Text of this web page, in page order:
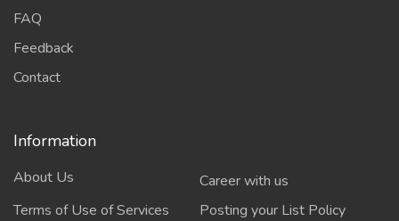
FAQ
Feedback
Contact
Information
About Us
Career with us
Terms of Use of Services
Posting your List Policy